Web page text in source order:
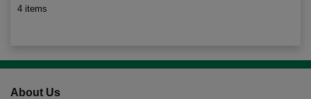
4 items
About Us